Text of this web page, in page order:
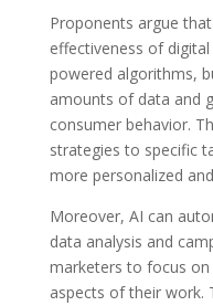
Proponents argue
effectiveness of
powered algorithms,
amounts of data and
consumer behavior.
strategies to specific
more personalized
Moreover, AI can
data analysis and
marketers to focus
aspects of their work.